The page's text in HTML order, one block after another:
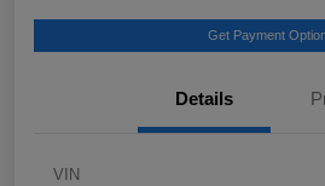
Get Payment
Details
VIN